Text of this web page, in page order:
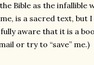
Bible as the infallible
is a sacred text, but
aware that it is a
or try to “save” me.)